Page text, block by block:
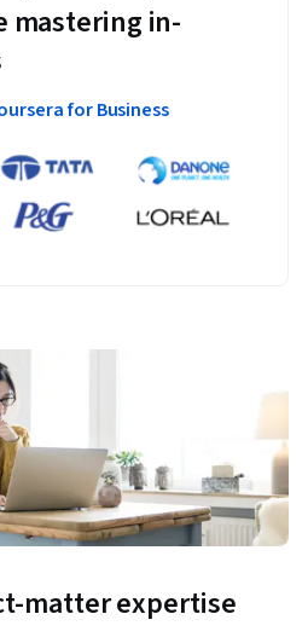
mastering in-
for Business
matter expertise